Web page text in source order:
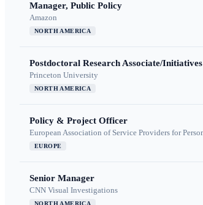
Manager, Public Policy
Amazon
NORTH AMERICA
Postdoctoral Research Associate/
Princeton University
NORTH AMERICA
Policy & Project Officer
European Association of Service Providers for
EUROPE
Senior Manager
CNN Visual Investigations